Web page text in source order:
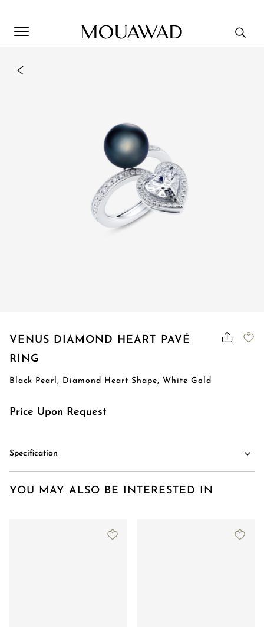
VENUS DIAMOND HEART PAVÉ
RING
Black Pearl, Diamond Heart Shape, White Gold
Price Upon Request
Specification
YOU MAY ALSO BE INTERESTED IN
Store Locator